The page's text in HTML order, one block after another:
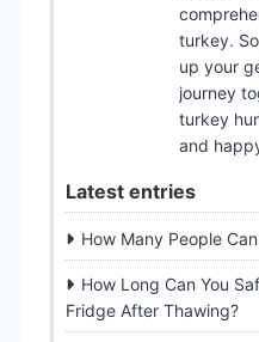
turkey.
up your
journey
turkey
and
Latest entries
How Many People
How Long Can You
Fridge After Thawing?